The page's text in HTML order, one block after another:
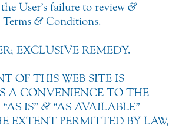
User’s failure to review &
Terms &Conditions.
EXCLUSIVE REMEDY.
OF THIS WEB SITE IS
A CONVENIENCE TO THE
IS” &“AS AVAILABLE”
EXTENT PERMITTED BY LAW,